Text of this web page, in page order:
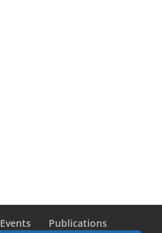
Events
Publications